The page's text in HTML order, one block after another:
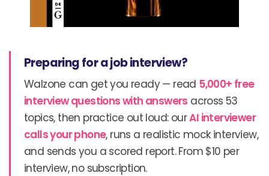
Preparing for a job interview?
Walzone can get you ready — read 5,000+ free
interview questions with answers across 53
topics, then practice out loud: ourAI interviewer
calls your phone, runs a realistic mock interview,
and sends you a scored report. From $10 per
interview, no subscription.